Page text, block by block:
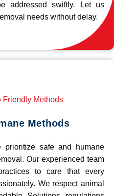
addressed swiftly. Let us
needs without delay.
Methods
safe and humane
Our experienced team
to care that every
We respect animal